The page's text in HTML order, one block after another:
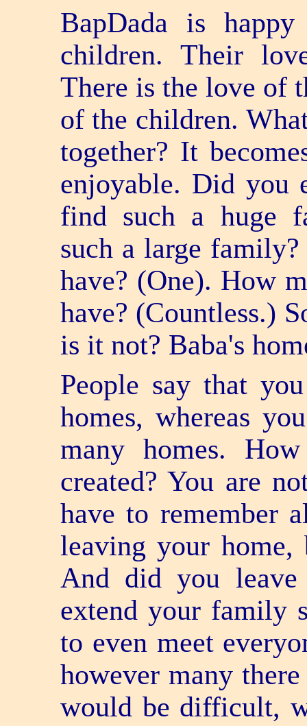
BapDada is
children. Their
There is the love of
of the children.
together? It
enjoyable. Did you
find such a huge
such a large
have? (One). How
have? (Countless.)
is it not? Baba's
People say that
homes, whereas
many homes.
created? You are
have to remember
leaving your home,
And did you
extend your family
to even meet
however many
would be difficult,